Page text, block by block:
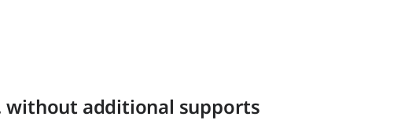
without additional supports